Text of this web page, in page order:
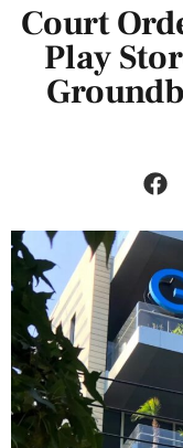
Court
Play